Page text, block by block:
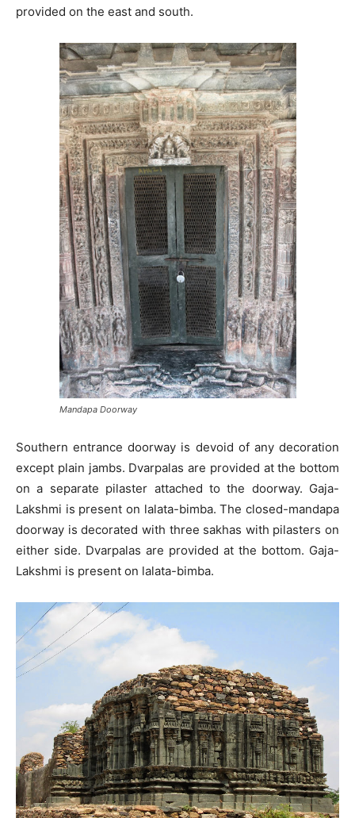
provided on the east and south.
Mandapa Doorway
Southern entrance doorway is devoid of any decoration
except plain jambs. Dvarpalas are provided at the bottom
on a separate pilaster attached to the doorway. Gaja-
Lakshmi is present on lalata-bimba. The closed-mandapa
doorway is decorated with three sakhas with pilasters on
either side. Dvarpalas are provided at the bottom. Gaja-
Lakshmi is present on lalata-bimba.